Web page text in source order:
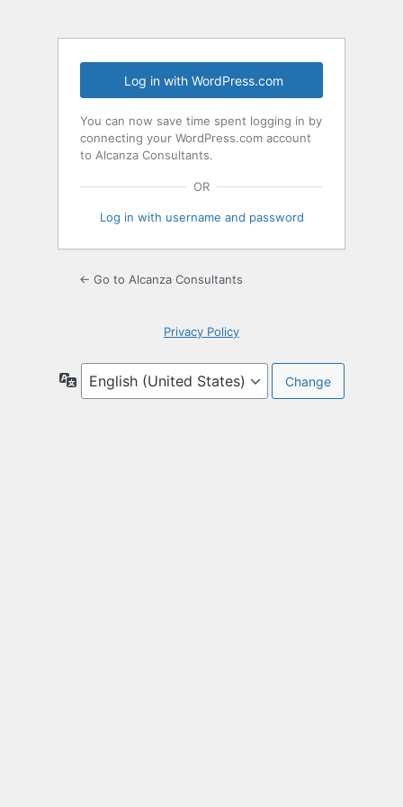
Log in with WordPress.com
You can now save time spent logging in by
connecting your WordPress.com account
to Alcanza Consultants.
OR
Log in with username and password
← Go to Alcanza Consultants
Privacy Policy
Language